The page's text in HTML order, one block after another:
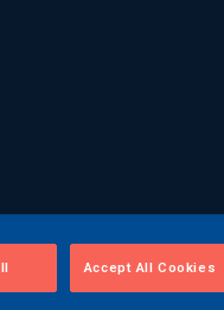
step in
MISTRAS is
Accept All Cookies